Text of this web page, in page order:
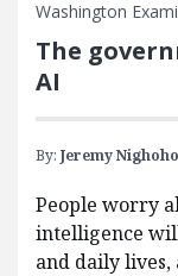
Washington
The
AI
By: Jeremy
People worry
intelligence
and daily